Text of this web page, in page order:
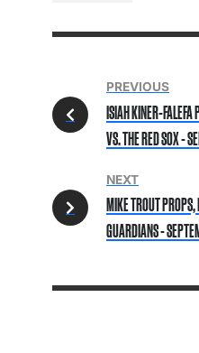
PREVIOUS
ISIAH KINER-FALEFA
VS. THE RED SOX -
NEXT
MIKE TROUT PROPS,
GUARDIANS -